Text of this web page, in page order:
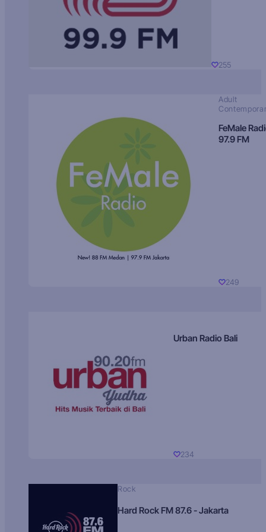
255
Adult
FeMale
97.9 FM
249
Urban Radio Bali
234
Rock
Hard Rock FM 87.6 - Jakarta